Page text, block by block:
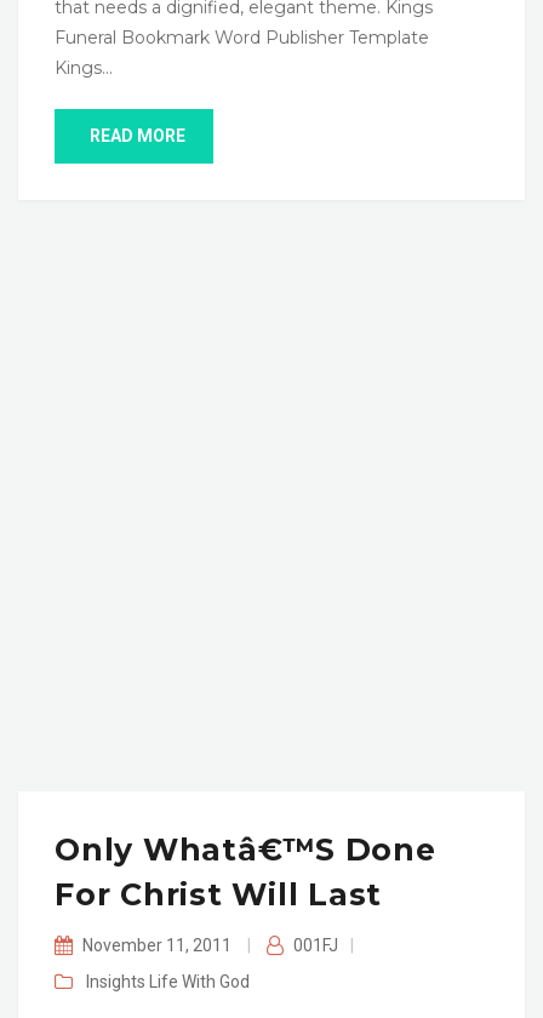
that needs a dignified, elegant theme. Kings
Funeral Bookmark Word Publisher Template
Kings…
READ MORE
Only Whatâ€™s Done
For Christ Will Last
November 11, 2011 001FJ
Insights
Life With God